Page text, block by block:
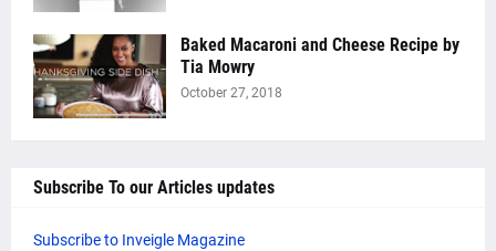
Baked Macaroni and Cheese Recipe by
Tia Mowry
October 27, 2018
Subscribe To our Articles updates
Subscribe to Inveigle Magazine